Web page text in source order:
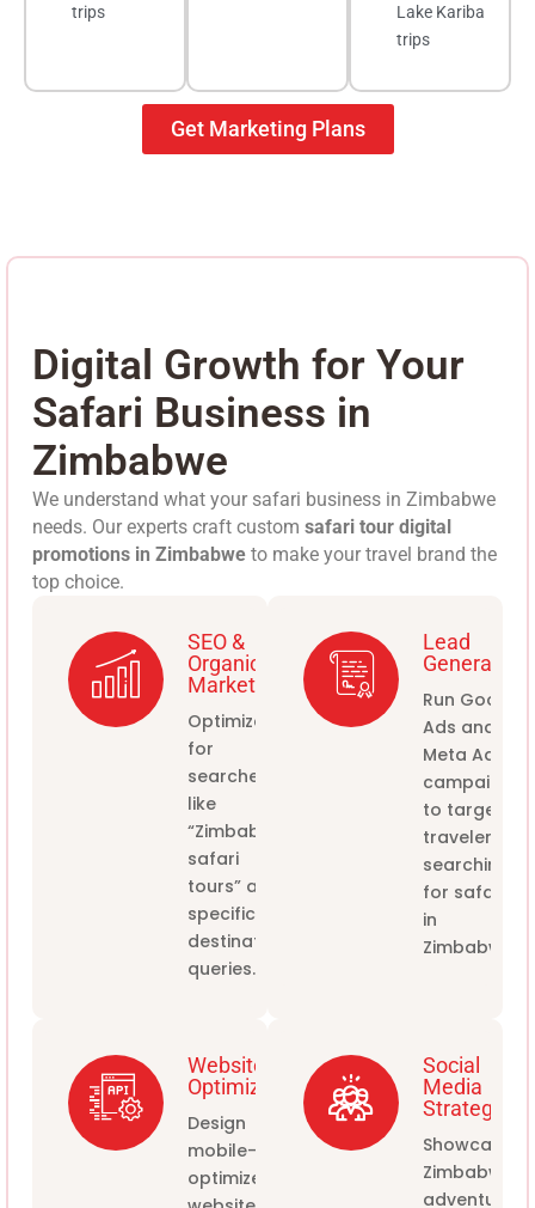
trips
Lake Kariba
trips
Get Marketing Plans
Digital Growth for Your
Safari Business in
Zimbabwe
We understand what your safari business in Zimbabwe
needs. Our experts craft custom safari tour digital
promotions in Zimbabwe to make your travel brand the
top choice.
SEO &
Organic
Marketing
Optimize
for
searches
like
“Zimbabwe
safari
tours” and
specific
destination
queries.
Lead
Generation
Run Google
Ads and
Meta Ads
campaigns
to target
travelers
searching
for safaris
in
Zimbabwe.
Website
Optimization
Design
mobile-
optimized
Social
Media
Strategy
Showcase
Zimbabwe's
adventures